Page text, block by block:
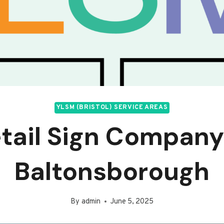
YLSM (BRISTOL) SERVICE AREAS
Sign
Baltonsborough
By admin June 5, 2025